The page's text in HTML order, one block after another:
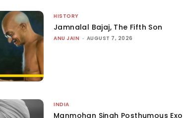
HISTORY
Jamnalal Bajaj, The Fifth Son
ANU JAIN - AUGUST 7, 2026
INDIA
Manmohan Singh Posthumous